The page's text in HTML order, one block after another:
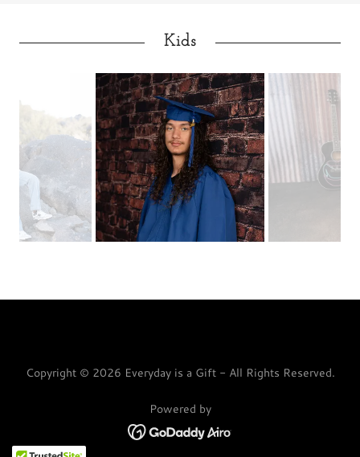
Kids
Copyright © 2026 Everyday is a Gift - All Rights Reserved.
Powered by